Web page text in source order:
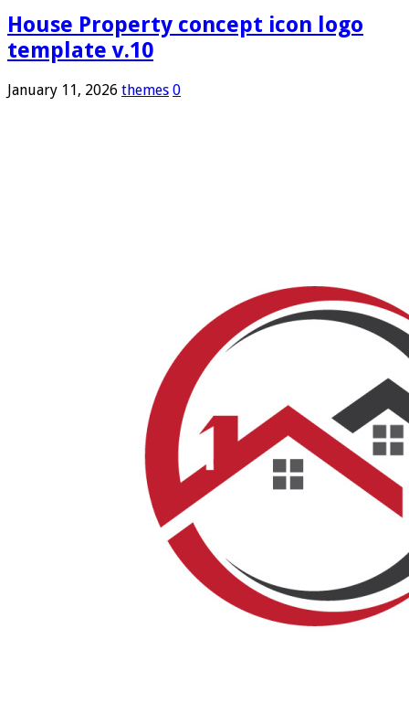
House Property concept icon logo
template v.10
January 11, 2026 themes 0